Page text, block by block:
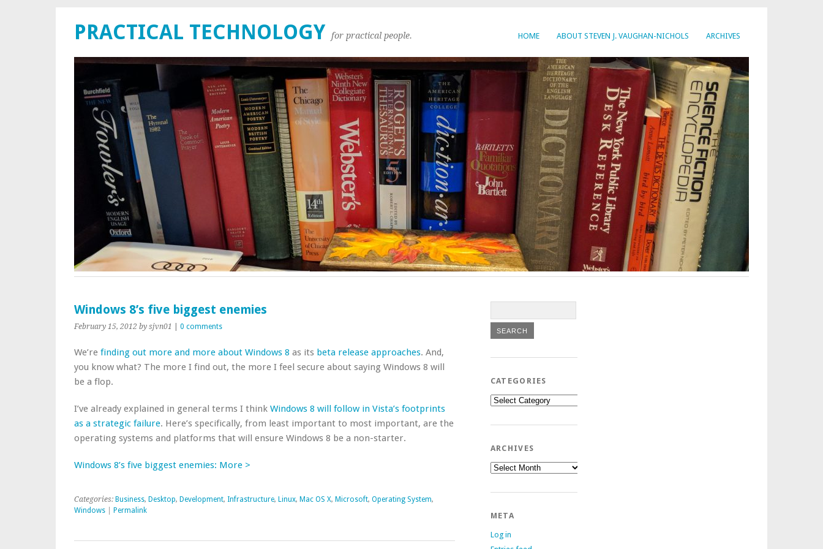
HOME ABOUT STEVEN J. VAUGHAN-NICHOLS ARCHIVES
PRACTICAL TECHNOLOGY for practical people.
Windows 8’s five biggest enemies
February 15, 2012 by sjvn01 0 comments
We’re finding out more and more about Windows 8 as its beta release approaches. And,
you know what? The more I find out, the more I feel secure about saying Windows 8 will
be a flop.
I’ve already explained in general terms I think Windows 8 will follow in Vista’s footprints
as a strategic failure. Here’s specifically, from least important to most important, are the
operating systems and platforms that will ensure Windows 8 be a non-starter.
Windows 8’s five biggest enemies: More >
Categories: Business, Desktop, Development, Infrastructure, Linux, Mac OS X, Microsoft, Operating System,
Windows
Permalink
CATEGORIES
Categories
ARCHIVES
Archives
META
Log in